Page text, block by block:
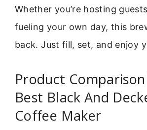
Whether you’re hosting
fueling your own day, this
back. Just fill, set, and enjoy
Product
Best Black And
Coffee Maker